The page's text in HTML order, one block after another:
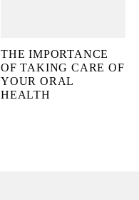
THE IMPORTANCE
OF TAKING CARE OF
YOUR ORAL
HEALTH